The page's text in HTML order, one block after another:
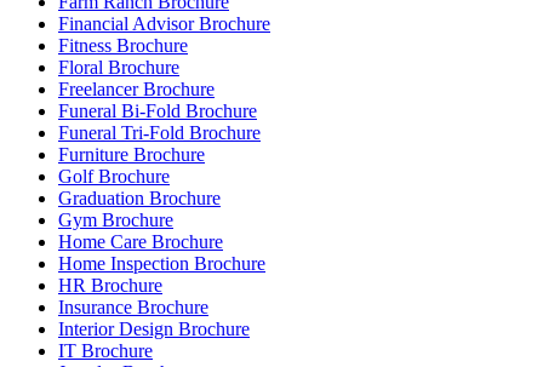
Financial Advisor Brochure
Fitness Brochure
Floral Brochure
Freelancer Brochure
Funeral Bi-Fold Brochure
Funeral Tri-Fold Brochure
Furniture Brochure
Golf Brochure
Graduation Brochure
Gym Brochure
Home Care Brochure
Home Inspection Brochure
HR Brochure
Insurance Brochure
Interior Design Brochure
IT Brochure